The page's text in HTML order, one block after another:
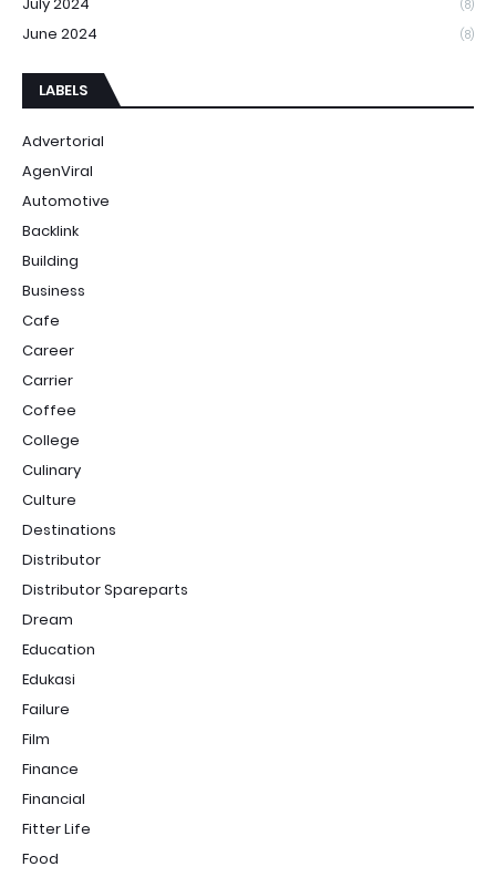
(8)
June 2024 (8)
LABELS
Advertorial
AgenViral
Automotive
Backlink
Building
Business
Cafe
Career
Carrier
Coffee
College
Culinary
Culture
Destinations
Distributor
Distributor Spareparts
Dream
Education
Edukasi
Failure
Film
Finance
Financial
Fitter Life
Food